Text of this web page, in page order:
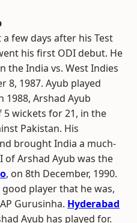
few days after his Test
his first ODI debut. He
the India vs. West Indies
8, 1987. Ayub played
1988, Arshad Ayub
wickets for 21, in the
Pakistan. His
brought India a much-
of Arshad Ayub was the
, on 8th December, 1990.
player that he was,
Gurusinha. Hyderabad
Ayub has played for.